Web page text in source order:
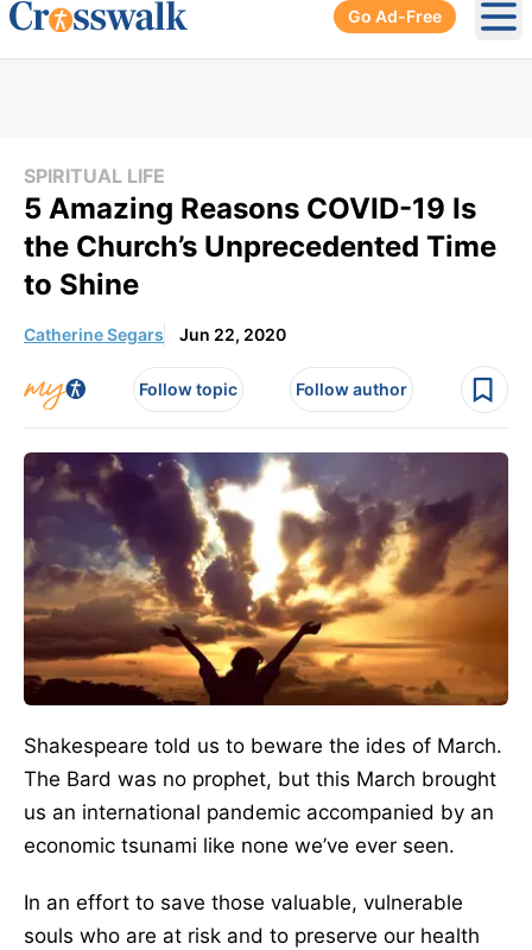
Go Ad-Free
SPIRITUAL LIFE
5 Amazing Reasons COVID-19 Is
the Church’s Unprecedented Time
to Shine
Catherine Segars Jun 22, 2020
Follow topic Follow author
Shakespeare told us to beware the ides of March.
The Bard was no prophet, but this March brought
us an international pandemic accompanied by an
economic tsunami like none we’ve ever seen.
In an effort to save those valuable, vulnerable
souls who are at risk and to preserve our health